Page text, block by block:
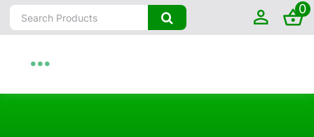
Skip
to
Search
for:
0